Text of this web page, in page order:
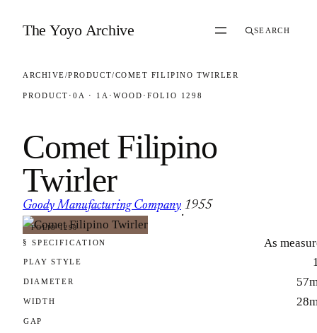
The Yoyo Archive SEARCH
ARCHIVE/PRODUCT/COMET FILIPINO TWIRLER
PRODUCT · 0A · 1A · WOOD · FOLIO 1298
Comet Filipino
Twirler
Goody Manufacturing Company
·
1955
FOLIO 1298
§ SPECIFICATION As
PLAY STYLE
DIAMETER
WIDTH
GAP